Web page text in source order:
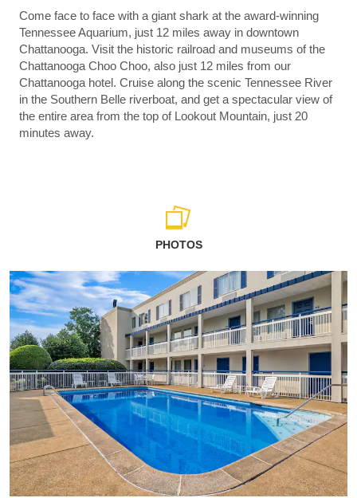
Come face to face with a giant shark at the award-winning
Tennessee Aquarium, just 12 miles away in downtown
Chattanooga. Visit the historic railroad and museums of the
Chattanooga Choo Choo, also just 12 miles from our
Chattanooga hotel. Cruise along the scenic Tennessee River
in the Southern Belle riverboat, and get a spectacular view of
the entire area from the top of Lookout Mountain, just 20
minutes away.
PHOTOS